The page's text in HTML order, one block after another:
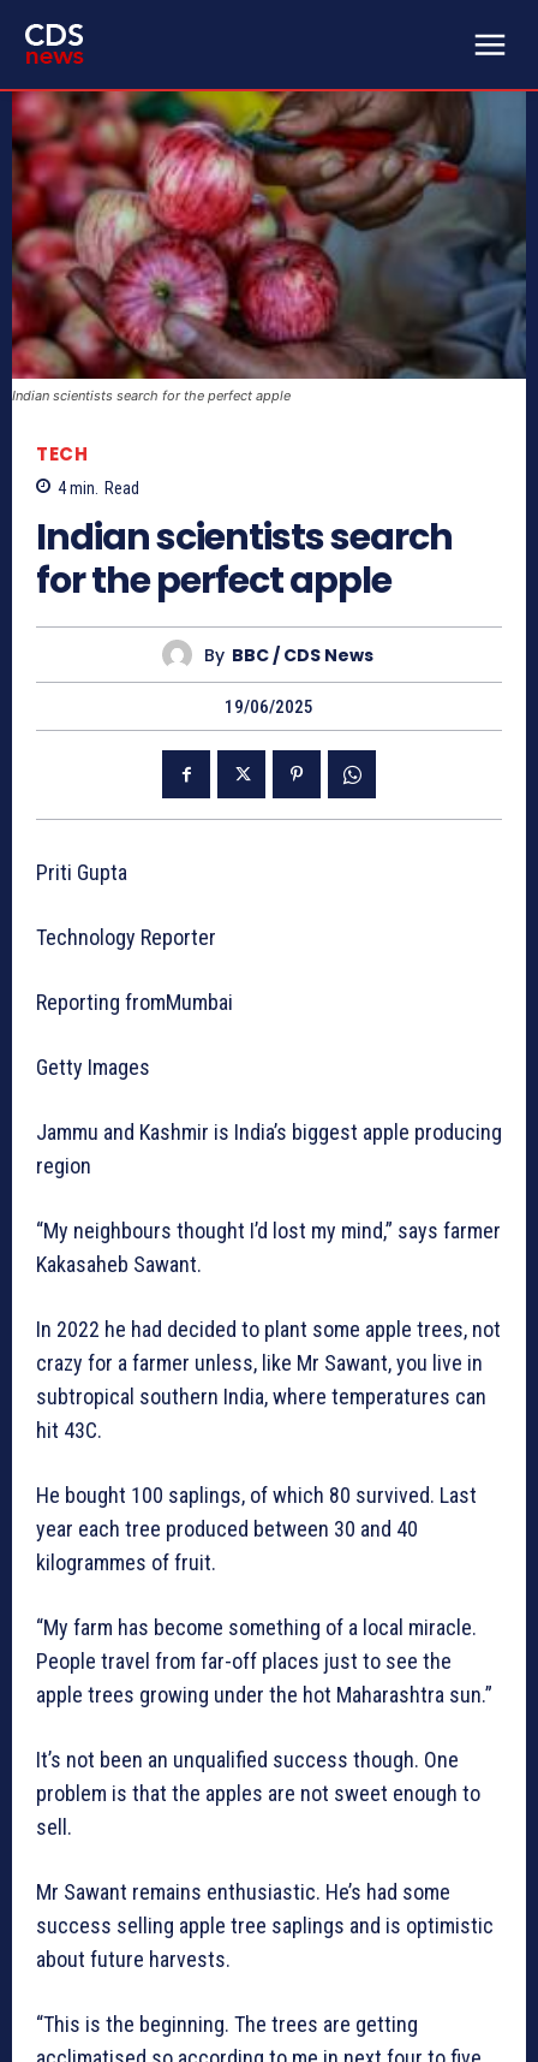
Indian scientists search for the perfect apple
TECH
4min. Read
Indian scientists search
for the perfect apple
By BBC / CDS News
19/06/2025
Priti Gupta
Technology Reporter
Reporting fromMumbai
Getty Images
Jammu and Kashmir is India’s biggest apple producing
region
“My neighbours thought I’d lost my mind,” says farmer
Kakasaheb Sawant.
In 2022 he had decided to plant some apple trees, not
crazy for a farmer unless, like Mr Sawant, you live in
subtropical southern India, where temperatures can
hit 43C.
He bought 100 saplings, of which 80 survived. Last
year each tree produced between 30 and 40
kilogrammes of fruit.
“My farm has become something of a local miracle.
People travel from far-off places just to see the
apple trees growing under the hot Maharashtra sun.”
It’s not been an unqualified success though. One
problem is that the apples are not sweet enough to
sell.
Mr Sawant remains enthusiastic. He’s had some
success selling apple tree saplings and is optimistic
about future harvests.
“This is the beginning. The trees are getting